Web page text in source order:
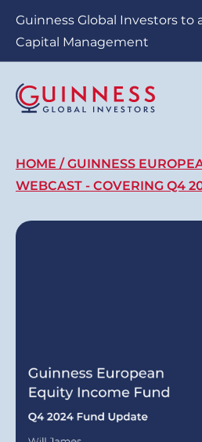
Guinness Global Investors to
Capital Management
Breadcrumb
HOME
GUINNESS
WEBCAST - COVERING Q4